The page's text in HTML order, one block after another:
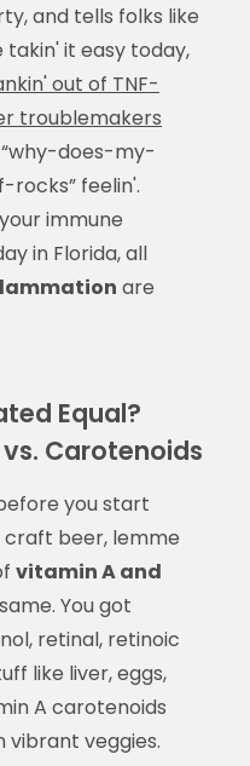
and tells folks like
takin' it easy today,
out of TNF-
troublemakers
does-my-
feelin'.
immune
in Florida, all
are
Equal?
vs. Carotenoids
you start
craft beer, lemme
vitamin A and
You got
retinal, retinoic
like liver, eggs,
A carotenoids
veggies.